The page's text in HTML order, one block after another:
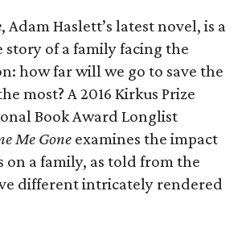
, Adam Haslett’s latest novel, is a
of a family facing the
how far will we go to save the
most? A 2016 Kirkus Prize
Book Award Longlist
Me Gone examines the impact
on a family, as told from the
different intricately rendered